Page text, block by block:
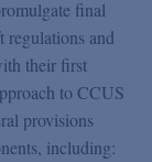
final
regulations and
their first
to CCUS
provisions
including: